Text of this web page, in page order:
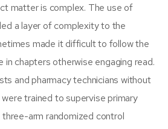
matter is complex. The use of
a layer of complexity to the
made it difficult to follow the
in chapters otherwise engaging read.
and pharmacy technicians without
trained to supervise primary
three-arm randomized control